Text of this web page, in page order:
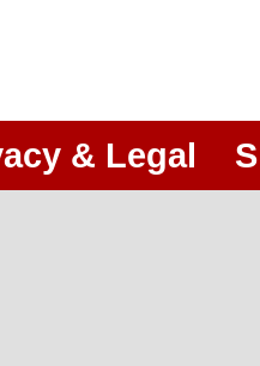
& Legal